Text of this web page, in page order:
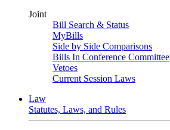
Joint
Bill Search & Status
MyBills
Side by Side Comparisons
Bills In Conference Committee
Vetoes
Current Session Laws
Law
Statutes, Laws, and Rules